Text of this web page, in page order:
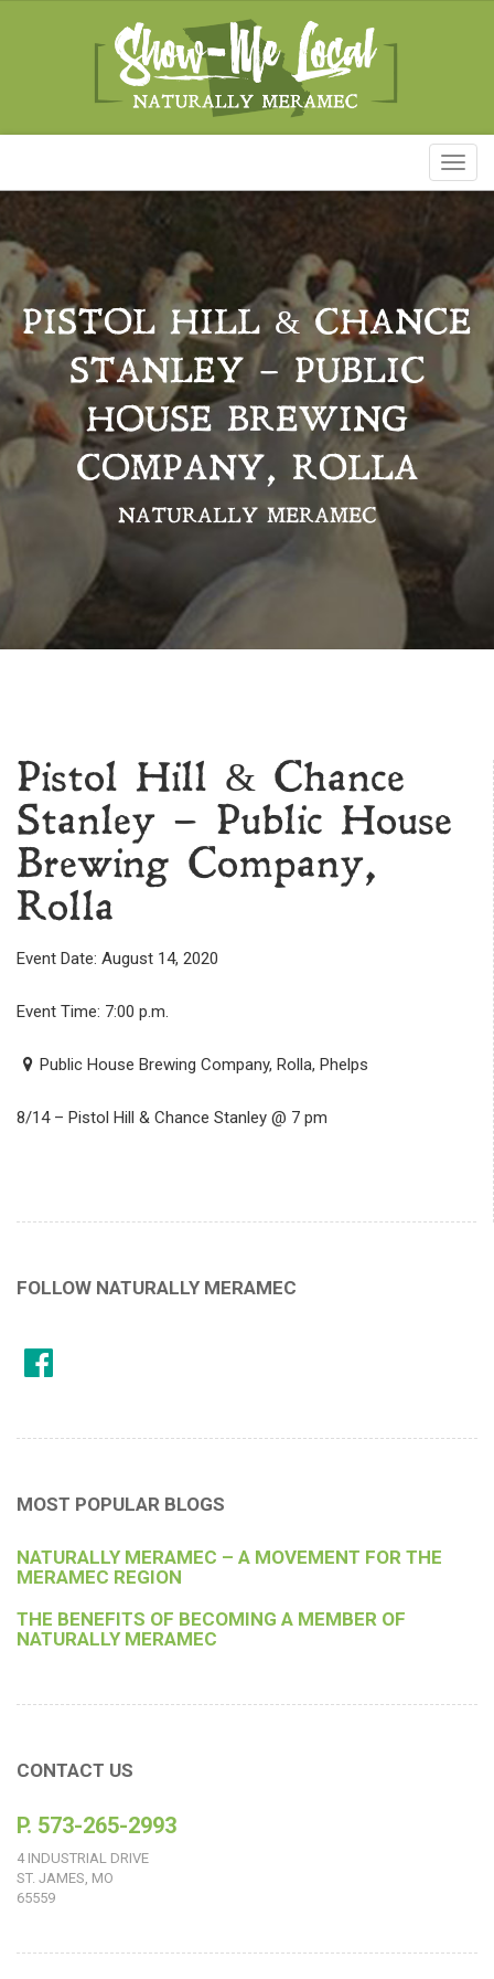
PISTOL HILL & CHANCE
STANLEY – PUBLIC
HOUSE BREWING
COMPANY, ROLLA
NATURALLY MERAMEC
Pistol Hill & Chance
Stanley – Public House
Brewing Company,
Rolla
Event Date: August 14, 2020
Event Time: 7:00 p.m.
Public House Brewing Company, Rolla, Phelps
8/14 – Pistol Hill & Chance Stanley @ 7 pm
FOLLOW NATURALLY MERAMEC
MOST POPULAR BLOGS
NATURALLY MERAMEC – A MOVEMENT FOR THE
MERAMEC REGION
THE BENEFITS OF BECOMING A MEMBER OF
NATURALLY MERAMEC
CONTACT US
P. 573-265-2993
4 INDUSTRIAL DRIVE
ST. JAMES, MO
65559